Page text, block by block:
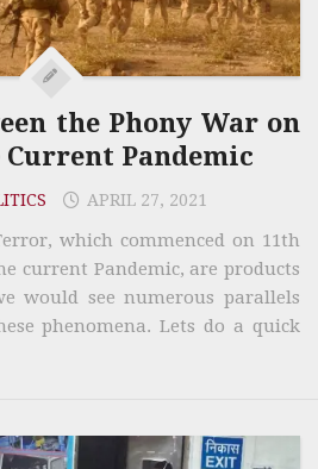
the Phony War on
Pandemic
APRIL 27, 2021
which commenced on 11th
current Pandemic, are products
would see numerous parallels
phenomena. Lets do a quick